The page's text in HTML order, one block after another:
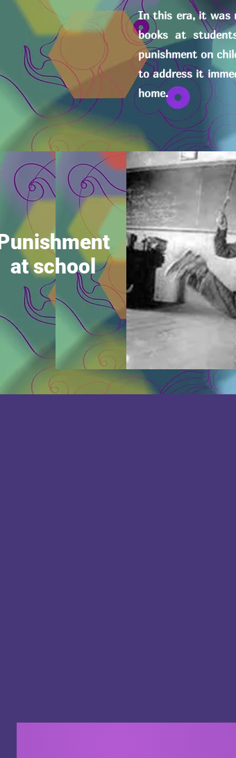
In this era, it was
books at
punishment on
to address it
home.
at school